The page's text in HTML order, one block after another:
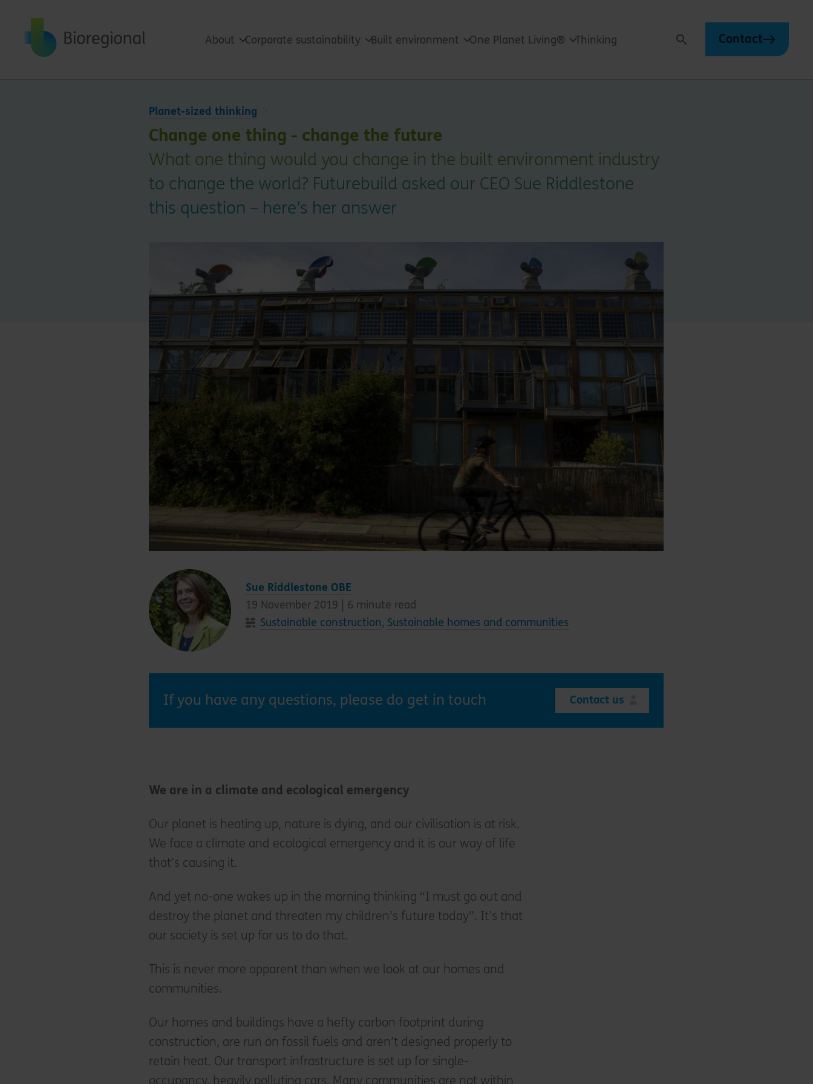
About Corporate sustainability Built environment One Planet Living® Thinking Search Contact
Planet-sized thinking
Change one thing - change the future
What one thing would you change in the built environment industry
to change the world? Futurebuild asked our CEO Sue Riddlestone
this question – here’s her answer
Sue Riddlestone OBE
19 November 2019 | 6 minute read
Sustainable construction, Sustainable homes and communities
If you have any questions, please do get in touch Contact us
We are in a climate and ecological emergency
Our planet is heating up, nature is dying, and our civilisation is at risk.
We face a climate and ecological emergency and it is our way of life
that’s causing it.
And yet no-one wakes up in the morning thinking “I must go out and
destroy the planet and threaten my children’s future today”. It’s that
our society is set up for us to do that.
This is never more apparent than when we look at our homes and
communities.
Our homes and buildings have a hefty carbon footprint during
construction, are run on fossil fuels and aren’t designed properly to
retain heat. Our transport infrastructure is set up for single-
occupancy, heavily polluting cars. Many communities are not within